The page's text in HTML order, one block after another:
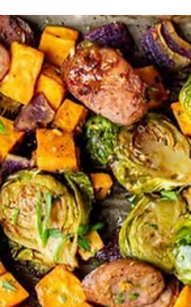
Boost efficiency by doubling your favorite
recipes—one batch for now, another for
—so you get twice the reward for the same
effort.